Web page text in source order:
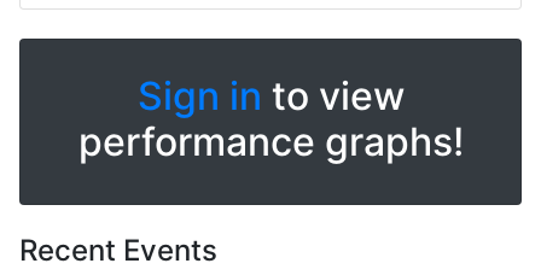
Sign in to view
performance graphs!
Recent Events